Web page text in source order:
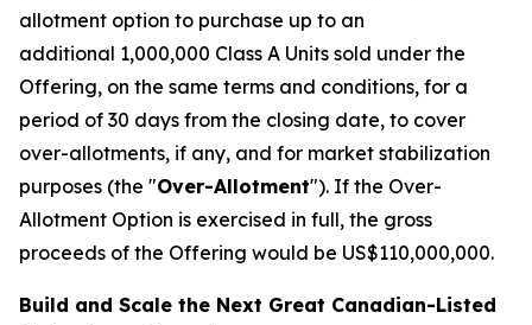
allotment option to purchase up to an
additional 1,000,000 Class A Units sold under the
Offering, on the same terms and conditions, for a
period of 30 days from the closing date, to cover
over-allotments, if any, and for market stabilization
purposes (the "Over-Allotment"). If the Over-
Allotment Option is exercised in full, the gross
proceeds of the Offering would be US$110,000,000.
Build and Scale the Next Great Canadian-Listed